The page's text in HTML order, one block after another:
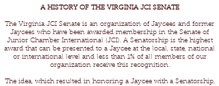
A HISTORY OF THE VIRGINIA JCI SENATE
The Virginia JCI Senate is an organization of Jaycees and former
Jaycees who have been awarded membership in the Senate of
Junior Chamber International (JCI). A Senatorship is the highest
award that can be presented to a Jaycee at the local, state, national
or international level and less than 1% of all members of our
organization receive this recognition.
The idea, which resulted in honoring a Jaycee with a Senatorship,